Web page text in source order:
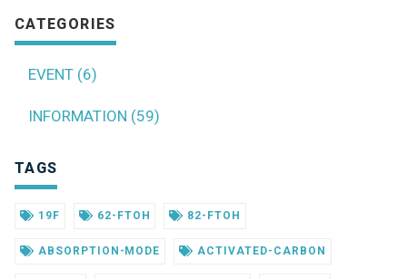
CATEGORIES
EVENT (6)
INFORMATION (59)
TAGS
19F 62-FTOH 82-FTOH
ABSORPTION-MODE ACTIVATED-CARBON